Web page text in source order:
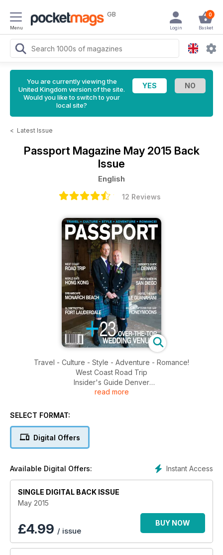
Menu
GB 0
Basket
Login
You are currently viewing the
United Kingdom version of the site.
Would you like to switch to your
local site?
< Latest Issue
Passport Magazine May 2015 Back
Issue
English
12 Reviews
Travel - Culture - Style - Adventure - Romance!
West Coast Road Trip
Insider's Guide Denver
World Eats Hong Kong
Dreamscape Monarch Beach
Exciting Options for Gay Honeymoons
read more
SELECT FORMAT:
Digital Offers
Instant Access
Available Digital Offers:
SINGLE DIGITAL BACK ISSUE
May 2015
£4.99 / issue
BUY NOW